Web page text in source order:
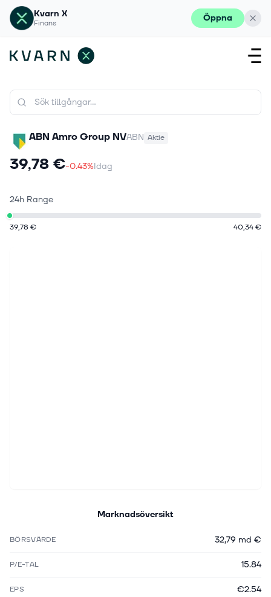
Kvarn X
Finans Öppna
ABN Amro Group NVABN Aktie
39,78 €-0.43%Idag
24h Range
39,78 € 40,34 €
Marknadsöversikt
BÖRSVÄRDE 32,79 md €
P/E-TAL 15.84
EPS €2.54